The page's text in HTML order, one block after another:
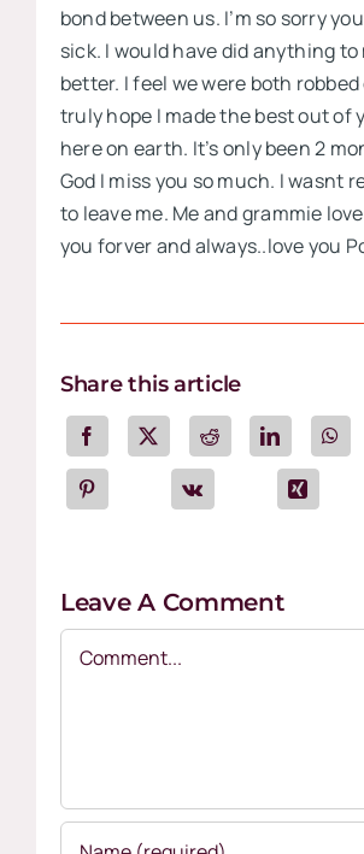
bond between us. I’m so sorry
sick. I would have did anything
better. I feel we were both
truly hope I made the best out of
here on earth. It’s only been 2
God I miss you so much. I wasnt
to leave me. Me and grammie
you forver and always..love you
Share this article
Leave A Comment